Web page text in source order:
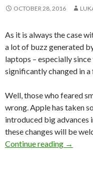
OCTOBER 28, 2016
As it is always the case
a lot of buzz generated
laptops – especially
significantly changed in a
Well, those who feared
wrong. Apple has taken
introduced big advances
these changes will be
Continue reading The
→